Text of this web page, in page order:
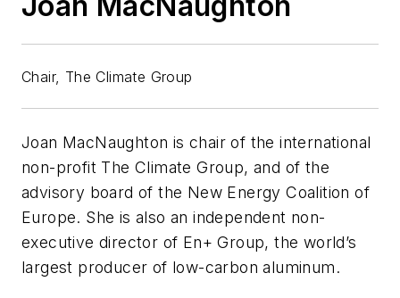
Chair, The Climate Group
Joan MacNaughton is chair of the international
non-profit The Climate Group, and of the
advisory board of the New Energy Coalition of
Europe. She is also an independent non-
executive director of En+ Group, the world’s
largest producer of low-carbon aluminum.